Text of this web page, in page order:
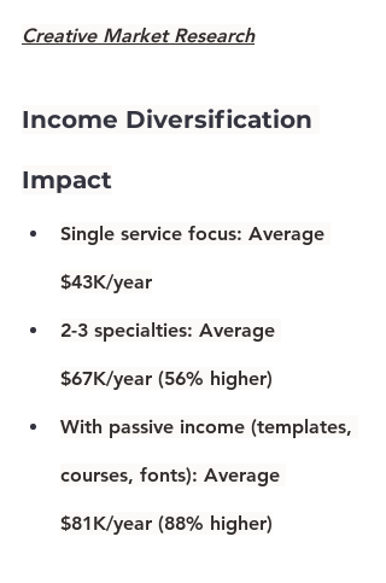
Creative Market Research
Income Diversification
Impact
Single service focus: Average
$43K/year
2-3 specialties: Average
$67K/year (56% higher)
With passive income (templates,
courses, fonts): Average
$81K/year (88% higher)